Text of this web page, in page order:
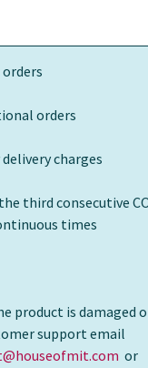
orders
charges
third consecutive
times
product is damaged
support email
or